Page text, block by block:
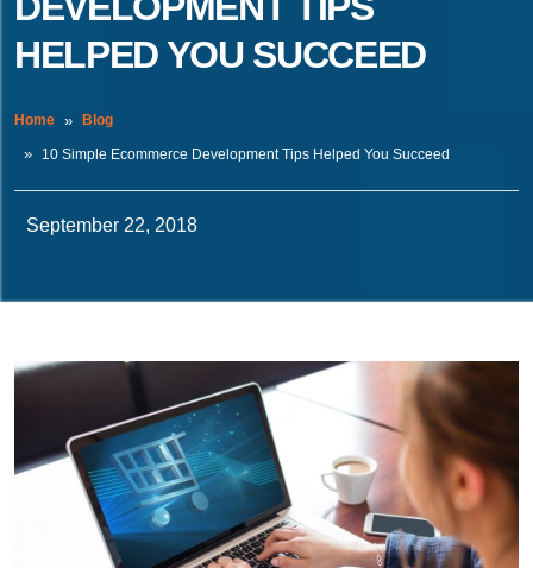
HELPED YOU SUCCEED
Home Blog
10 Simple Ecommerce Development Tips Helped You Succeed
September 22, 2018